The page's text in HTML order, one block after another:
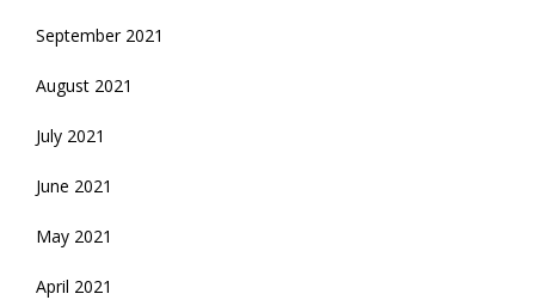
September 2021
August 2021
July 2021
June 2021
May 2021
April 2021